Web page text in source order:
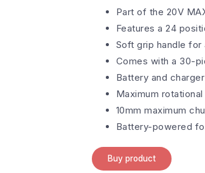
Part of the 20V
Features a 24
Soft grip handle
Comes with a 30-
Battery and
Maximum
10mm maximum
Battery-powered
Buy product